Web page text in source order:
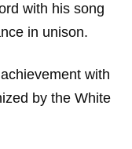
with his song
in unison.
with
by the White